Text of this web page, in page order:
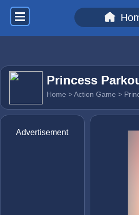
Princess
Home >Action Game >
Advertisement